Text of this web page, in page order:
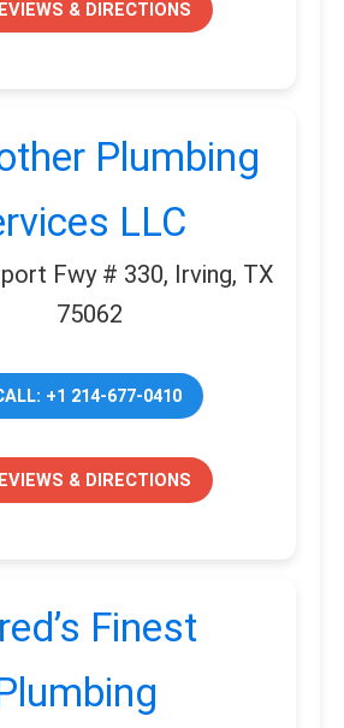
& DIRECTIONS
Plumbing
LLC
Fwy # 330, Irving, TX
75062
+1 214-677-0410
& DIRECTIONS
Finest